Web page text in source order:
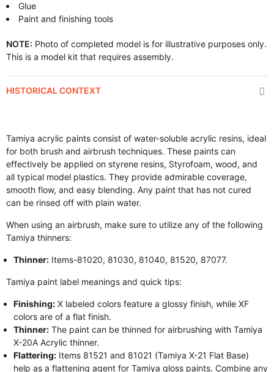
Glue
Paint and finishing tools
NOTE: Photo of completed model is for illustrative purposes only.
This is a model kit that requires assembly.
HISTORICAL CONTEXT
Tamiya acrylic paints consist of water-soluble acrylic resins, ideal
for both brush and airbrush techniques. These paints can
effectively be applied on styrene resins, Styrofoam, wood, and
all typical model plastics. They provide admirable coverage,
smooth flow, and easy blending. Any paint that has not cured
can be rinsed off with plain water.
When using an airbrush, make sure to utilize any of the following
Tamiya thinners:
Thinner: Items-81020, 81030, 81040, 81520, 87077.
Tamiya paint label meanings and quick tips:
Finishing: X labeled colors feature a glossy finish, while XF
colors are of a flat finish.
Thinner: The paint can be thinned for airbrushing with Tamiya
X-20A Acrylic thinner.
Flattering: Items 81521 and 81021 (Tamiya X-21 Flat Base)
help as a flattening agent for Tamiya gloss paints. Combine any